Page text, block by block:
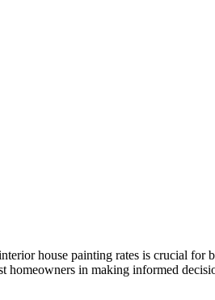
house painting rates is crucial for
homeowners in making informed